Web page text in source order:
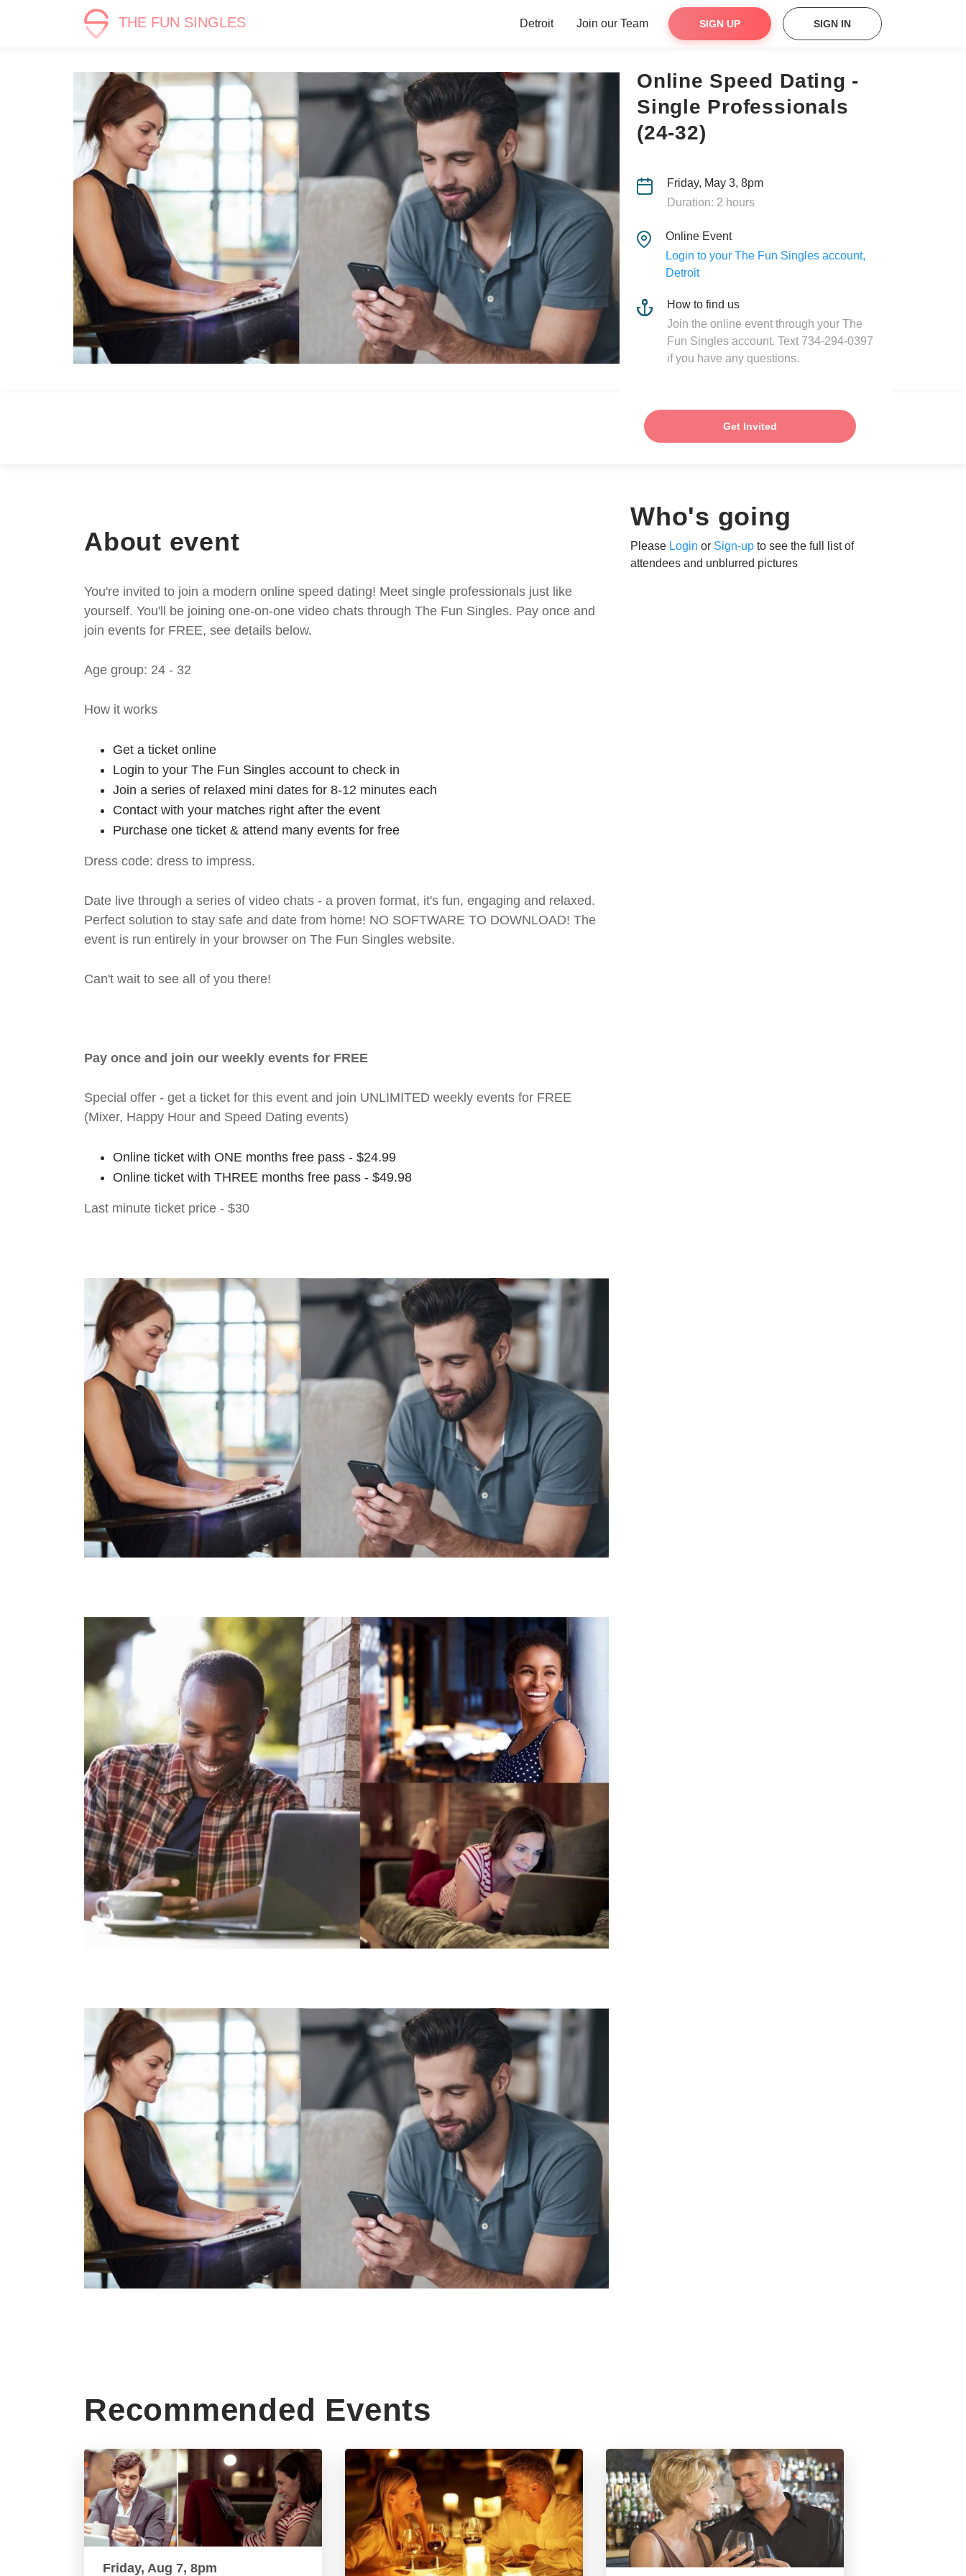
THE FUN SINGLES Detroit Join our Team SIGN UP SIGN IN
Online Speed Dating -
Single Professionals
(24-32)
Friday, May 3, 8pm
Duration: 2 hours
Online Event
Login to your The Fun Singles account,
Detroit
How to find us
Join the online event through your The
Fun Singles account. Text 734-294-0397
if you have any questions.
Get Invited
About event
You're invited to join a modern online speed dating! Meet single professionals just like
yourself. You'll be joining one-on-one video chats through The Fun Singles. Pay once and
join events for FREE, see details below.
Age group: 24 - 32
How it works
Get a ticket online
Login to your The Fun Singles account to check in
Join a series of relaxed mini dates for 8-12 minutes each
Contact with your matches right after the event
Purchase one ticket & attend many events for free
Dress code: dress to impress.
Date live through a series of video chats - a proven format, it's fun, engaging and relaxed.
Perfect solution to stay safe and date from home! NO SOFTWARE TO DOWNLOAD! The
event is run entirely in your browser on The Fun Singles website.
Can't wait to see all of you there!
Pay once and join our weekly events for FREE
Special offer - get a ticket for this event and join UNLIMITED weekly events for FREE
(Mixer, Happy Hour and Speed Dating events)
Online ticket with ONE months free pass - $24.99
Online ticket with THREE months free pass - $49.98
Last minute ticket price - $30
Who's going
Please Login or Sign-up to see the full list of
attendees and unblurred pictures
Recommended Events
Friday, Aug 7, 8pm